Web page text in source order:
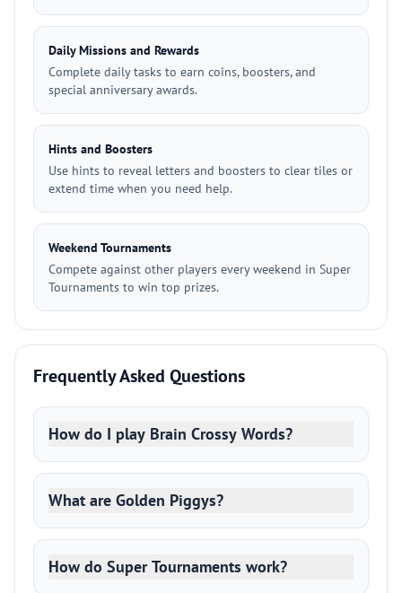
Daily Missions and Rewards
Complete daily tasks to earn coins, boosters, and
special anniversary awards.
Hints and Boosters
Use hints to reveal letters and boosters to clear tiles or
extend time when you need help.
Weekend Tournaments
Compete against other players every weekend in Super
Tournaments to win top prizes.
Frequently Asked Questions
How do I play Brain Crossy Words?
What are Golden Piggys?
How do Super Tournaments work?